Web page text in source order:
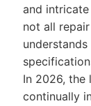
and
not all
In 2026, the
continually